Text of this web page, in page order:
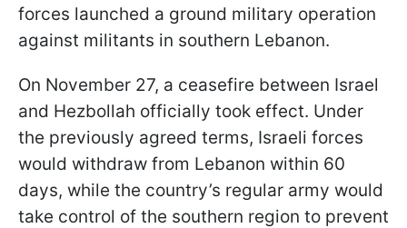
forces launched a ground military operation
against militants in southern Lebanon.
On November 27, a ceasefire between Israel
and Hezbollah officially took effect. Under
the previously agreed terms, Israeli forces
would withdraw from Lebanon within 60
days, while the country’s regular army would
take control of the southern region to prevent